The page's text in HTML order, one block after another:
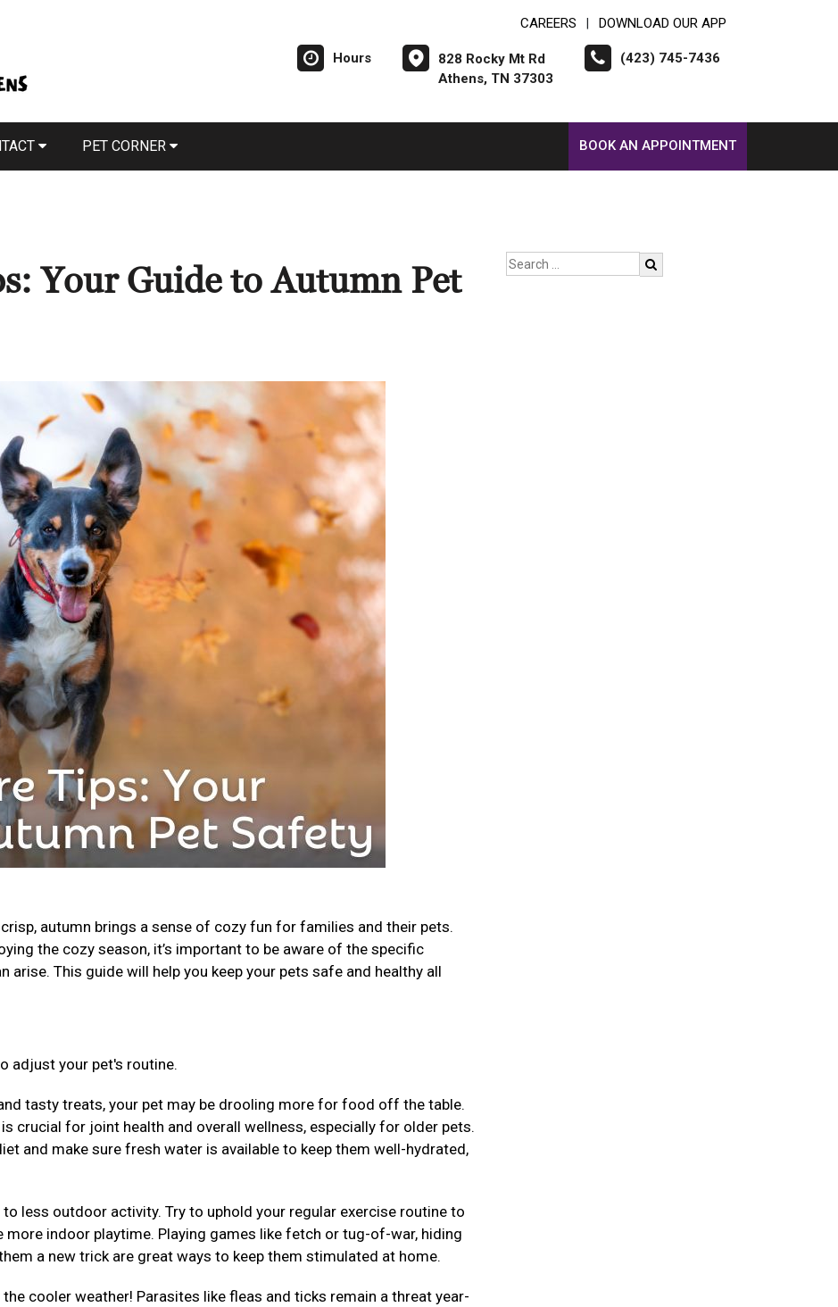
CAREERS DOWNLOAD OUR APP
Hours
828 Rocky Mt Rd
Athens, TN 37303
(423) 745-7436
PET CORNER BOOK AN APPOINTMENT
Your Guide to Autumn Pet
autumn brings a sense of cozy fun for families and their pets.
the cozy season, it’s important to be aware of the specific
arise. This guide will help you keep your pets safe and healthy all
adjust your pet's routine.
tasty treats, your pet may be drooling more for food off the table.
crucial for joint health and overall wellness, especially for older pets.
and make sure fresh water is available to keep them well-hydrated,
less outdoor activity. Try to uphold your regular exercise routine to
more indoor playtime. Playing games like fetch or tug-of-war, hiding
a new trick are great ways to keep them stimulated at home.
cooler weather! Parasites like fleas and ticks remain a threat year-